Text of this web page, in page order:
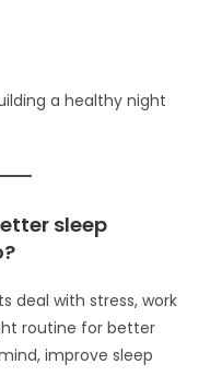
a healthy night
sleep
deal with stress, work
routine for better
improve sleep